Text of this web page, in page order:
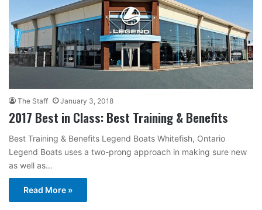
The Staff January 3, 2018
2017 Best in Class: Best Training & Benefits
Best Training & Benefits Legend Boats Whitefish, Ontario
Legend Boats uses a two-prong approach in making sure new
as well as…
Read More »